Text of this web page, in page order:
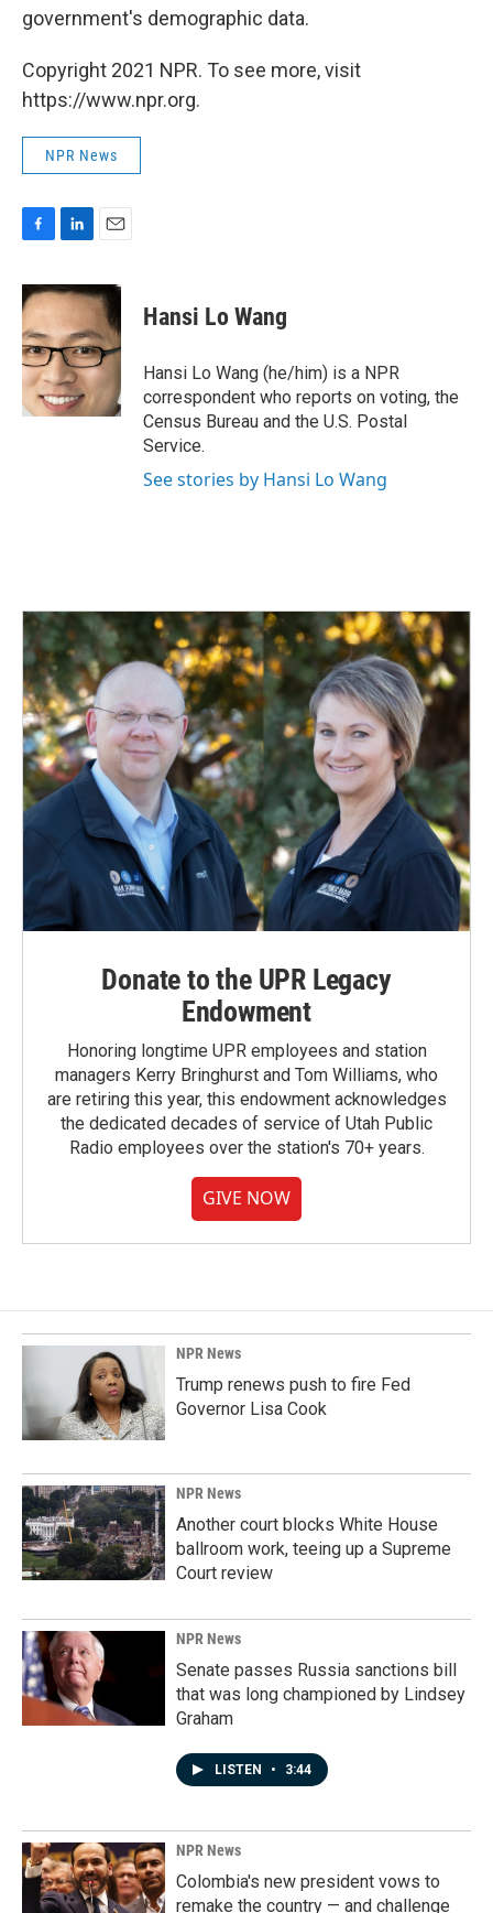
government's demographic data.
Copyright 2021 NPR. To see more, visit
https://www.npr.org.
NPR News
c
e
b
o
o
k
n
k
e
d
I
n
a
i
l
Hansi Lo Wang
Hansi Lo Wang (he/him) is a NPR
correspondent who reports on voting, the
Census Bureau and the U.S. Postal
Service.
See stories by Hansi Lo Wang
Donate to the UPR Legacy
Endowment
Honoring longtime UPR employees and station
managers Kerry Bringhurst and Tom Williams, who
are retiring this year, this endowment acknowledges
the dedicated decades of service of Utah Public
Radio employees over the station's 70+ years.
GIVE NOW
NPR News
Trump renews push to fire Fed
Governor Lisa Cook
NPR News
Another court blocks White House
ballroom work, teeing up a Supreme
Court review
NPR News
Senate passes Russia sanctions bill
that was long championed by Lindsey
Graham
LISTEN • 3:44
NPR News
Colombia's new president vows to
remake the country — and challenge